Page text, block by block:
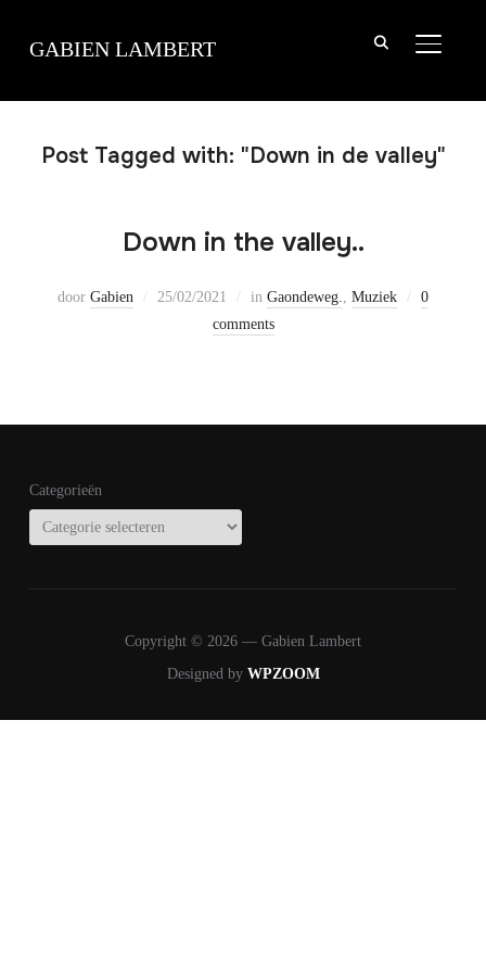
GABIEN LAMBERT
Post Tagged with: "Down in de valley"
Down in the valley..
door Gabien 25/02/2021 in Gaondeweg., Muziek
0
comments
Categorieën
Copyright © 2026 — Gabien Lambert
Designed by WPZOOM